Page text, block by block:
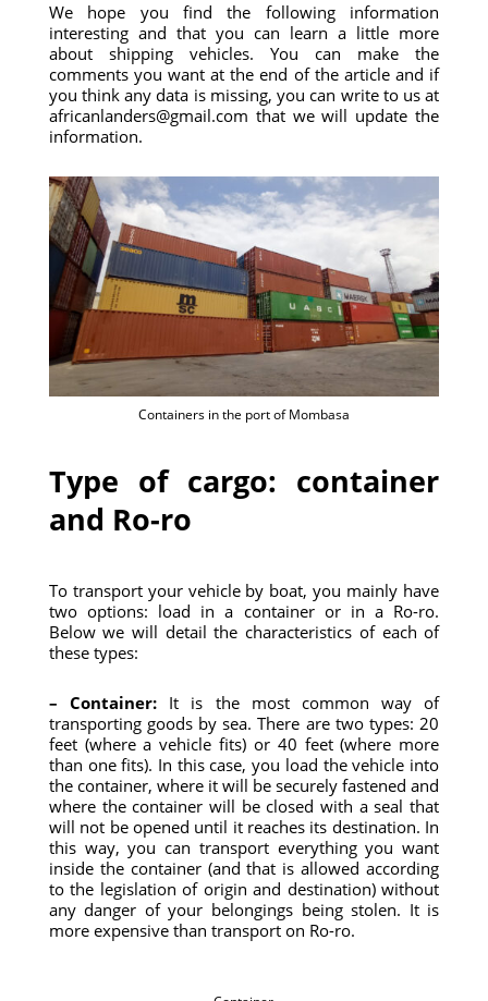
We hope you find the following information
interesting and that you can learn a little more
about shipping vehicles. You can make the
comments you want at the end of the article and if
you think any data is missing, you can write to us at
africanlanders@gmail.com that we will update the
information.
Containers in the port of Mombasa
Type of cargo: container
and Ro-ro
To transport your vehicle by boat, you mainly have
two options: load in a container or in a Ro-ro.
Below we will detail the characteristics of each of
these types:
– Container:It is the most common way of
transporting goods by sea. There are two types: 20
feet (where a vehicle fits) or 40 feet (where more
than one fits). In this case, you load the vehicle into
the container, where it will be securely fastened and
where the container will be closed with a seal that
will not be opened until it reaches its destination. In
this way, you can transport everything you want
inside the container (and that is allowed according
to the legislation of origin and destination) without
any danger of your belongings being stolen. It is
more expensive than transport on Ro-ro.